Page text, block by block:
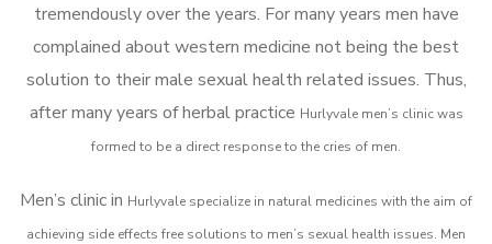
tremendously over the years. For many years men have
complained about western medicine not being the best
solution to their male sexual health related issues. Thus,
after many years of herbal practice Hurlyvale men’s clinic was
formed to be a direct response to the cries of men.
Men’s clinic in Hurlyvale specialize in natural medicines with the aim of
achieving side effects free solutions to men’s sexual health issues. Men